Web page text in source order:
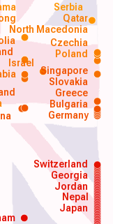
Japan
Nepal
Germany
Poland
Jordan
Georgia
Switzerland
Bulgaria
Greece
Slovakia
Singapore
Czechia
Israel
North Macedonia
Qatar
Serbia